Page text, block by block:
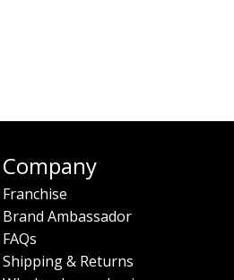
Company
Franchise
Brand Ambassador
FAQs
Shipping & Returns